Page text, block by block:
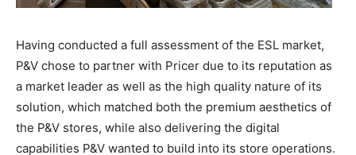
Having conducted a full assessment of the ESL market,
P&V chose to partner with Pricer due to its reputation as
a market leader as well as the high quality nature of its
solution, which matched both the premium aesthetics of
the P&V stores, while also delivering the digital
capabilities P&V wanted to build into its store operations.